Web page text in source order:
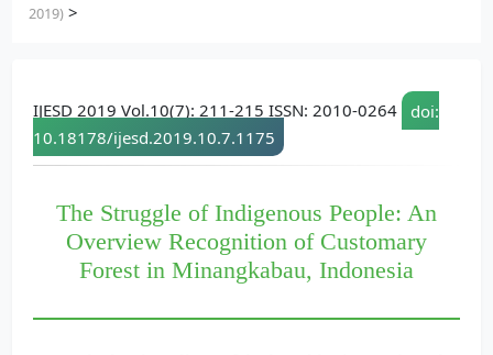
2019) >
IJESD 2019 Vol.10(7): 211-215 ISSN: 2010-0264
doi:
10.18178/ijesd.2019.10.7.1175
The Struggle of Indigenous People: An
Overview Recognition of Customary
Forest in Minangkabau, Indonesia